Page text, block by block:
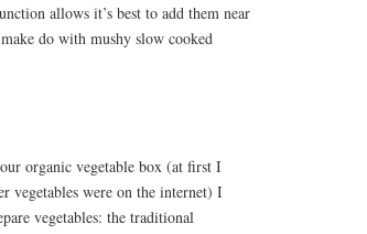
allows it’s best to add them near
do with mushy slow cooked
organic vegetable box (at first I
vegetables were on the internet) I
vegetables: the traditional